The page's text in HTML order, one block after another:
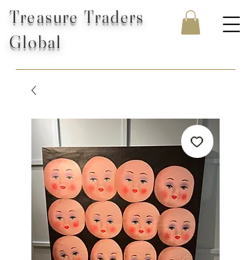
Treasure Traders
Global